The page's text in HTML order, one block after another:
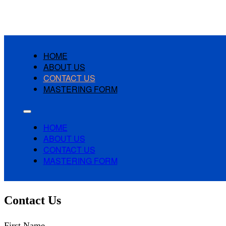
HOME
ABOUT US
CONTACT US
MASTERING FORM
HOME
ABOUT US
CONTACT US
MASTERING FORM
Contact Us